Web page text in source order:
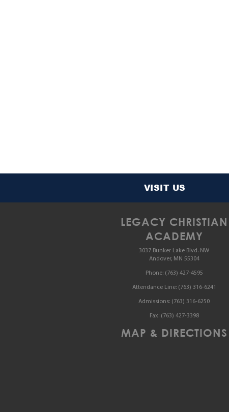
VISIT US
LEGACY CHRISTIAN
ACADEMY
3037 Bunker Lake Blvd. NW
Andover, MN 55304
Phone: (763) 427-4595
Attendance Line: (763) 316-6241
Admissions: (763) 316-6250
Fax: (763) 427-3398
MAP & DIRECTIONS